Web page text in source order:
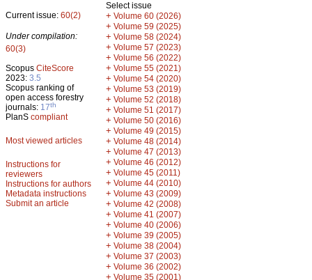
Current issue: 60(2)
Under compilation:
60(3)
Scopus CiteScore
2023: 3.5
Scopus ranking of
open access forestry
journals: 17th
PlanS compliant
Most viewed articles
Instructions for
reviewers
Instructions for authors
Metadata instructions
Submit an article
Select issue
+ Volume 60 (2026)
+ Volume 59 (2025)
+ Volume 58 (2024)
+ Volume 57 (2023)
+ Volume 56 (2022)
+ Volume 55 (2021)
+ Volume 54 (2020)
+ Volume 53 (2019)
+ Volume 52 (2018)
+ Volume 51 (2017)
+ Volume 50 (2016)
+ Volume 49 (2015)
+ Volume 48 (2014)
+ Volume 47 (2013)
+ Volume 46 (2012)
+ Volume 45 (2011)
+ Volume 44 (2010)
+ Volume 43 (2009)
+ Volume 42 (2008)
+ Volume 41 (2007)
+ Volume 40 (2006)
+ Volume 39 (2005)
+ Volume 38 (2004)
+ Volume 37 (2003)
+ Volume 36 (2002)
+ Volume 35 (2001)